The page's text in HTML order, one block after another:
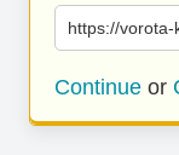
https://vorota-
Continue or